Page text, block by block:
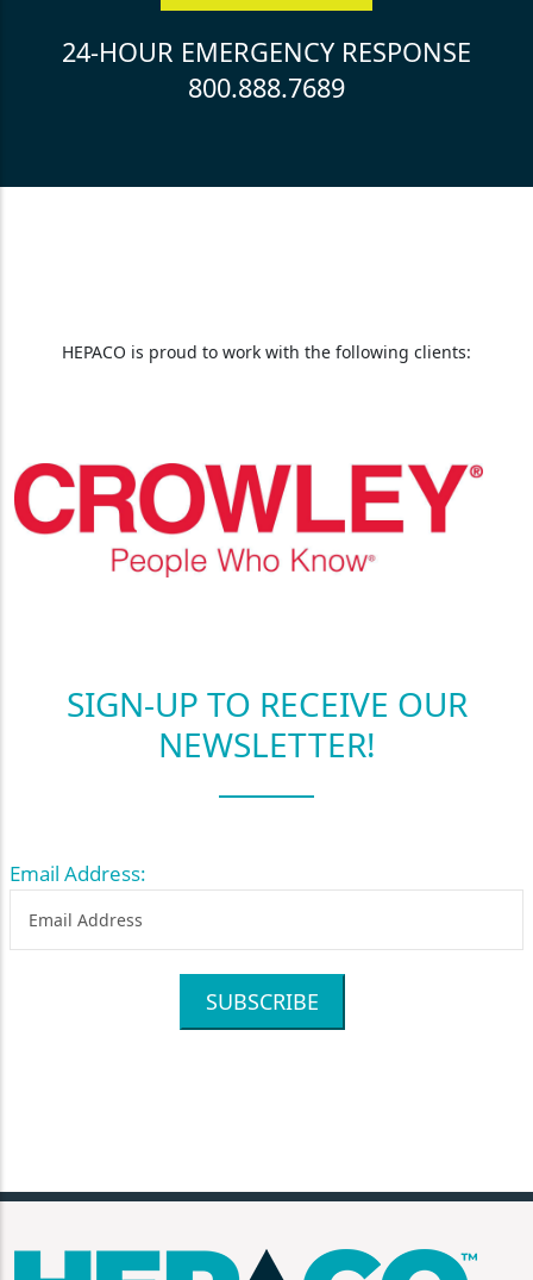
24-HOUR EMERGENCY RESPONSE
800.888.7689
HEPACO is proud to work with the following clients:
SIGN-UP TO RECEIVE OUR
NEWSLETTER!
Email Address:
SUBSCRIBE